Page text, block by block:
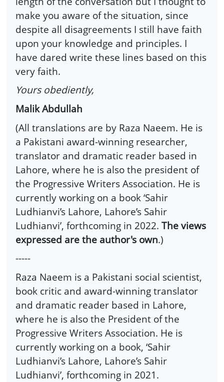
make you aware of the situation, since
despite all disagreements I still have faith
upon your knowledge and principles. I
have dared write these lines based on this
very faith.
Yours obediently,
Malik Abdullah
(All translations are by Raza Naeem. He is
a Pakistani award-winning researcher,
translator and dramatic reader based in
Lahore, where he is also the president of
the Progressive Writers Association. He is
currently working on a book ‘Sahir
Ludhianvi’s Lahore, Lahore’s Sahir
Ludhianvi’, forthcoming in 2022. The views
expressed are the author's own.)
-----
Raza Naeem is a Pakistani social scientist,
book critic and award-winning translator
and dramatic reader based in Lahore,
where he is also the President of the
Progressive Writers Association. He is
currently working on a book, ‘Sahir
Ludhianvi’s Lahore, Lahore’s Sahir
Ludhianvi’, forthcoming in 2021.